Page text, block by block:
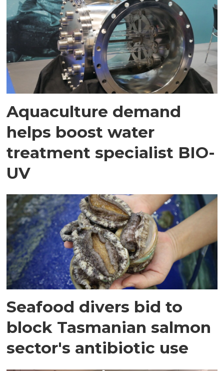
Aquaculture demand
helps boost water
treatment specialist BIO-
UV
Seafood divers bid to
block Tasmanian salmon
sector's antibiotic use